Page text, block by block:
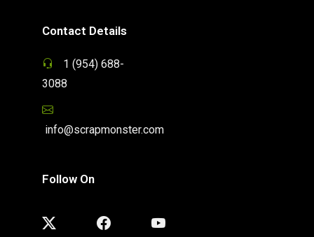
Contact Details
1 (954) 688-
3088
info@scrapmonster.com
Follow On